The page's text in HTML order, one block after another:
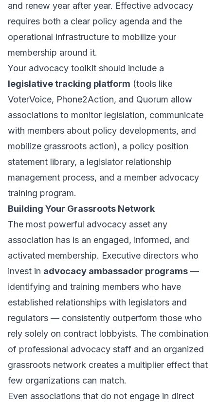
and renew year after year. Effective advocacy
requires both a clear policy agenda and the
operational infrastructure to mobilize your
membership around it.
Your advocacy toolkit should include a
legislative tracking platform (tools like
VoterVoice, Phone2Action, and Quorum allow
associations to monitor legislation, communicate
with members about policy developments, and
mobilize grassroots action), a policy position
statement library, a legislator relationship
management process, and a member advocacy
training program.
Building Your Grassroots Network
The most powerful advocacy asset any
association has is an engaged, informed, and
activated membership. Executive directors who
invest in advocacy ambassador programs —
identifying and training members who have
established relationships with legislators and
regulators — consistently outperform those who
rely solely on contract lobbyists. The combination
of professional advocacy staff and an organized
grassroots network creates a multiplier effect that
few organizations can match.
Even associations that do not engage in direct